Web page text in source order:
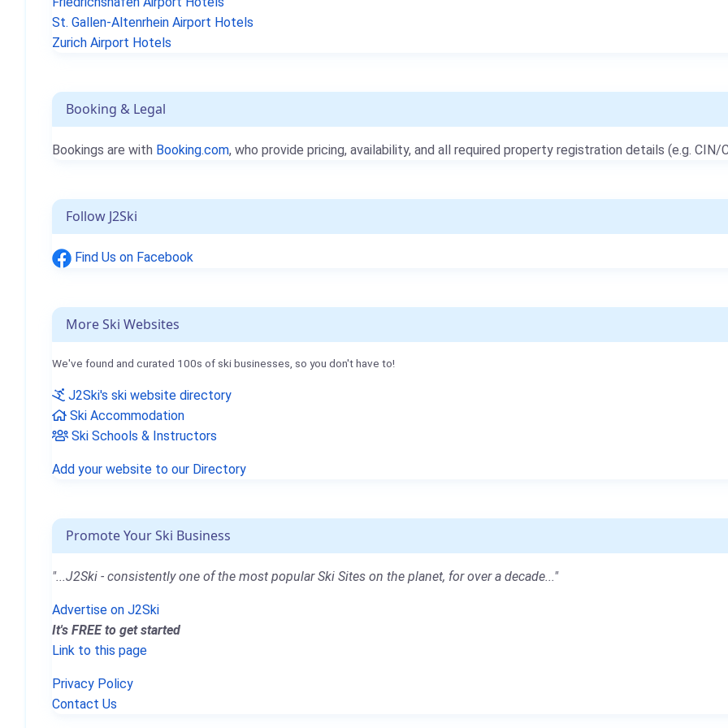
St. Gallen-Altenrhein Airport Hotels
Zurich Airport Hotels
Booking & Legal
Bookings are with Booking.com, who provide pricing, availability, and all required property registration details (e.g. CIN/
Follow J2Ski
Find Us on Facebook
More Ski Websites
We've found and curated 100s of ski businesses, so you don't have to!
J2Ski's ski website directory
Ski Accommodation
Ski Schools & Instructors
Add your website to our Directory
Promote Your Ski Business
"...J2Ski - consistently one of the most popular Ski Sites on the planet, for over a decade..."
Advertise on J2Ski
It's FREE to get started
Link to this page
Privacy Policy
Contact Us